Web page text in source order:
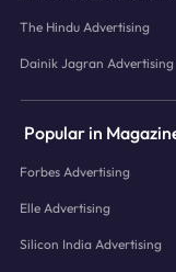
The Hindu Advertising
Dainik Jagran Advertising
Popular in
Forbes Advertising
Elle Advertising
Silicon India Advertising